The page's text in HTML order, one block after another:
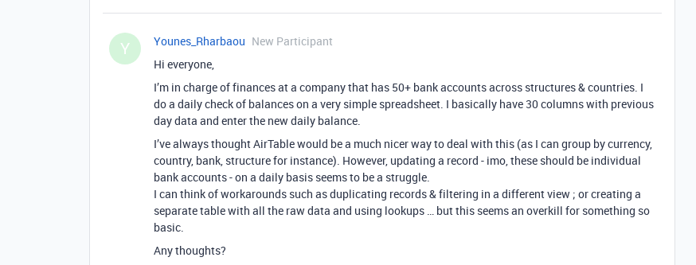
Y Younes_Rharbaou New Participant
Hi everyone,
I’m in charge of finances at a company that has 50+ bank accounts across structures & countries. I
do a daily check of balances on a very simple spreadsheet. I basically have 30 columns with previous
day data and enter the new daily balance.
I’ve always thought AirTable would be a much nicer way to deal with this (as I can group by currency,
country, bank, structure for instance). However, updating a record - imo, these should be individual
bank accounts - on a daily basis seems to be a struggle.
I can think of workarounds such as duplicating records & filtering in a different view ; or creating a
separate table with all the raw data and using lookups … but this seems an overkill for something so
basic.
Any thoughts?